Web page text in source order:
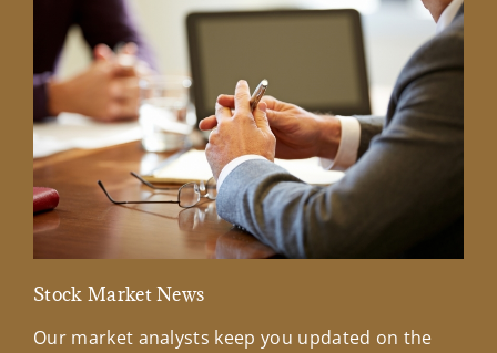
Stock Market News
Our market analysts keep you updated on the